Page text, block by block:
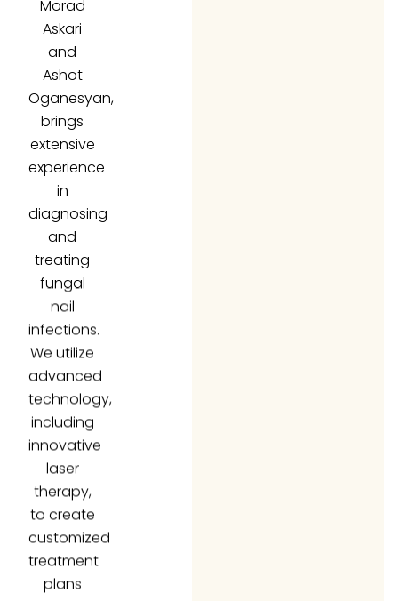
Askari
and
Ashot
Oganesyan,
brings
extensive
experience
in
diagnosing
and
treating
fungal
nail
infections.
We utilize
advanced
technology,
including
innovative
laser
therapy,
to create
customized
treatment
plans
tailored